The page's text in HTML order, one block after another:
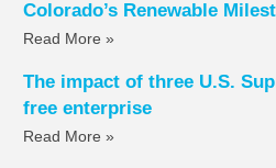
Colorado’s Renewable
Read More »
The impact of three U.S.
free enterprise
Read More »